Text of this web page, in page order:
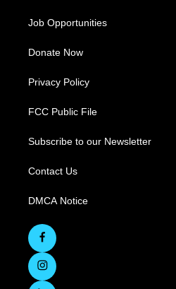
Job Opportunities
Donate Now
Privacy Policy
FCC Public File
Subscribe to our Newsletter
Contact Us
DMCA Notice